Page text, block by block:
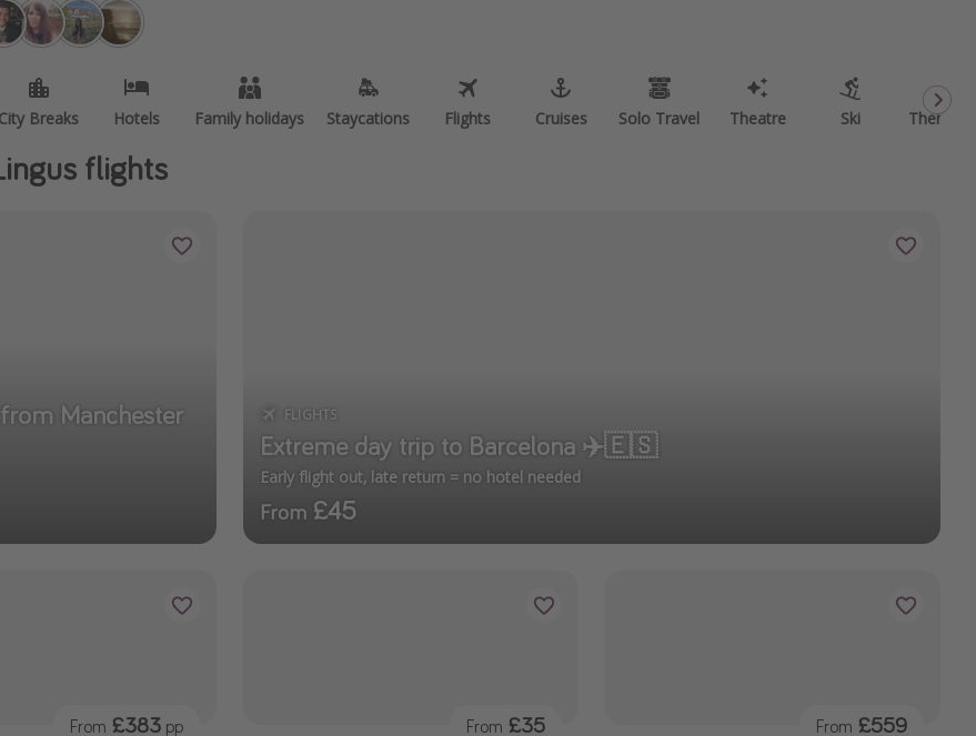
City Breaks Hotels Family holidays Staycations Flights Cruises Solo Travel Theatre Ski Theme
flights
Manchester
FLIGHTS
Extreme day trip to Barcelona ✈️🇪🇸
Early flight out, late return = no hotel needed
From £45
From £383 pp From £35 From £559